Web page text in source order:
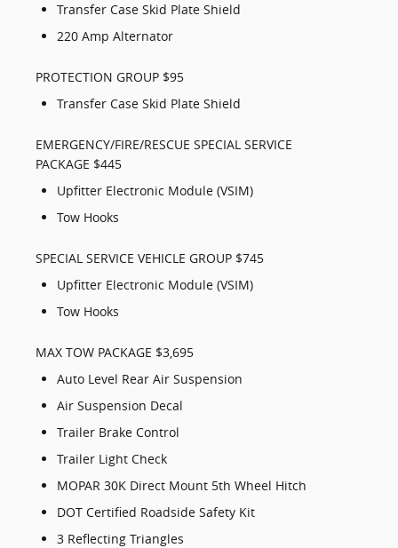
Transfer Case Skid Plate Shield
220 Amp Alternator
PROTECTION GROUP $95
Transfer Case Skid Plate Shield
EMERGENCY/FIRE/RESCUE SPECIAL SERVICE
PACKAGE $445
Upfitter Electronic Module (VSIM)
Tow Hooks
SPECIAL SERVICE VEHICLE GROUP $745
Upfitter Electronic Module (VSIM)
Tow Hooks
MAX TOW PACKAGE $3,695
Auto Level Rear Air Suspension
Air Suspension Decal
Trailer Brake Control
Trailer Light Check
MOPAR 30K Direct Mount 5th Wheel Hitch
DOT Certified Roadside Safety Kit
3 Reflecting Triangles